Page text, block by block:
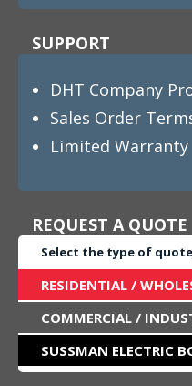
SUPPORT
DHT Company
Sales Order
Limited Warranty
REQUEST A QUOTE
Select the type of
RESIDENTIAL /
COMMERCIAL /
SUSSMAN ELECTRIC